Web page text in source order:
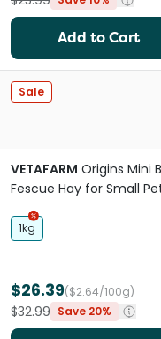
Add to Cart
Sale
VETAFARM Origins Mini
Fescue Hay for Small
1kg
$26.39($2.64/100g)
$32.99 Save 20%